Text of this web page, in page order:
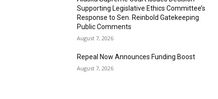
Supporting Legislative Ethics Committee’s
Response to Sen. Reinbold Gatekeeping
Public Comments
August 7, 2026
Repeal Now Announces Funding Boost
August 7, 2026